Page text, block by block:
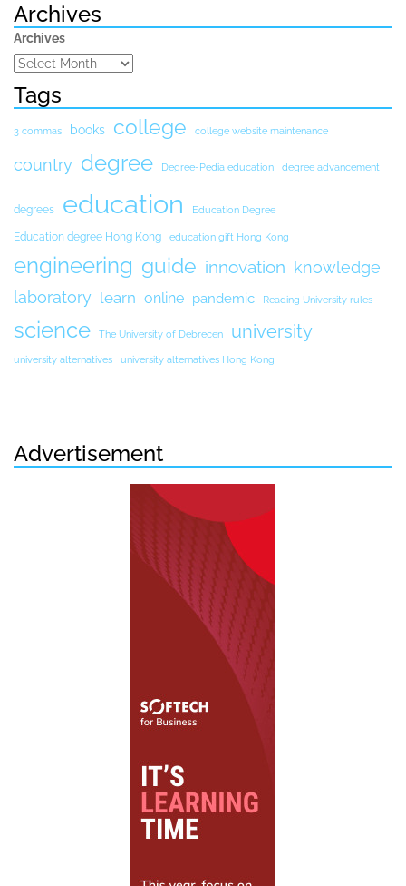
Archives
Archives
Tags
3 commas books college college website maintenance
country degree Degree-Pedia education degree advancement
degrees education Education Degree
Education degree Hong Kong education gift Hong Kong
engineering guide innovation knowledge
laboratory learn online pandemic Reading University rules
science The University of Debrecen university
university alternatives university alternatives Hong Kong
Advertisement